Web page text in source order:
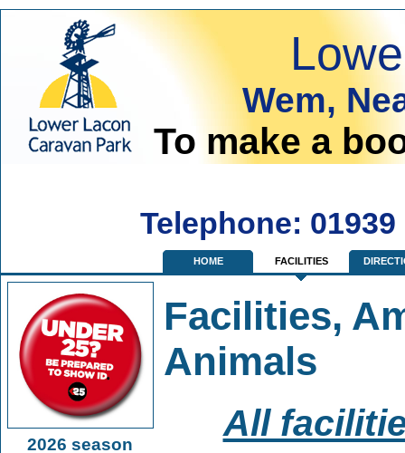
Wem,
To make a
Telephone:
HOME FACILITIES
2026 season
Facilities,
Animals
All